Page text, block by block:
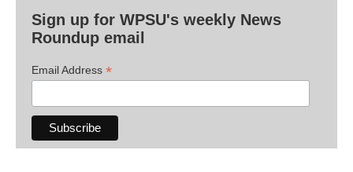
Sign up for WPSU's weekly News
Roundup email
Email Address *